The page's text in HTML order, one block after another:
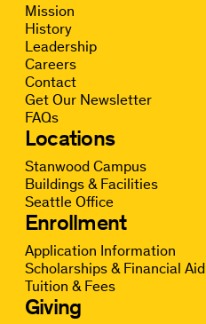
Mission
History
Leadership
Careers
Contact
Get Our Newsletter
FAQs
Locations
Stanwood Campus
Buildings & Facilities
Seattle Office
Enrollment
Application Information
Scholarships & Financial Aid
Tuition & Fees
Giving